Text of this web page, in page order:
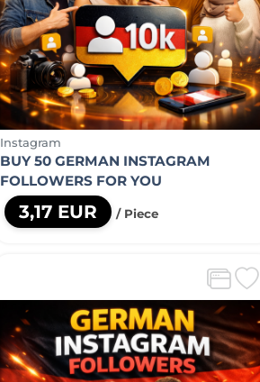
Instagram
BUY 50 GERMAN INSTAGRAM
FOLLOWERS FOR YOU
3,17 EUR / Piece